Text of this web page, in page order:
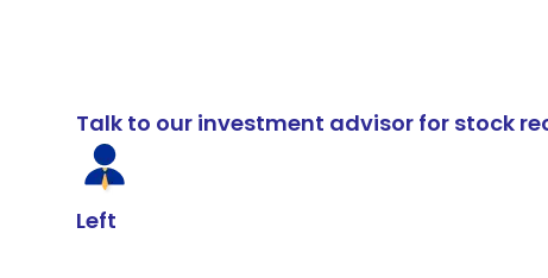
Talk to our investment advisor for stock
Left